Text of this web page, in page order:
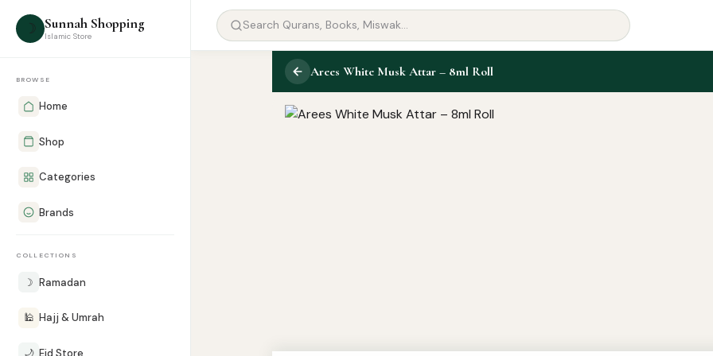
☽ Sunnah Shopping
Islamic Store
BROWSE
Home
Shop
Categories
Brands
COLLECTIONS
☽ Ramadan
🕌 Hajj & Umrah
🌙 Eid Store
Arees White Musk Attar – 8ml Roll